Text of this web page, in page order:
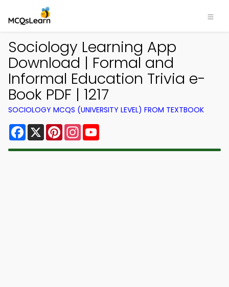
Sociology Learning App
Download | Formal and
Informal Education Trivia e-
Book PDF | 1217
SOCIOLOGY MCQS (UNIVERSITY LEVEL) FROM TEXTBOOK
Facebook
X PinterestInstagram